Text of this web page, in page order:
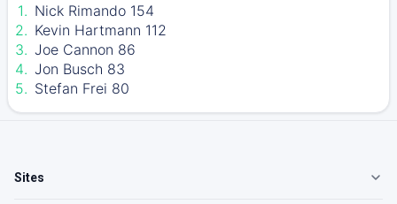
Nick Rimando 154
Kevin Hartmann 112
Joe Cannon 86
Jon Busch 83
Stefan Frei 80
Sites